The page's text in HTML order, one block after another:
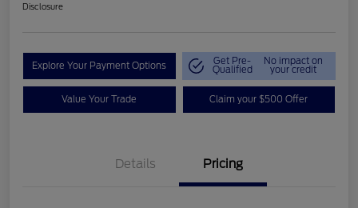
Disclosure
Explore Your Payment Options Get Pre-
Qualified
No impact on
your credit
Value Your Trade Claim your $500 Offer
Details Pricing